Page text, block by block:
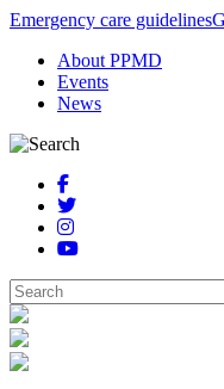
Emergency care guidelines
About PPMD
Events
News